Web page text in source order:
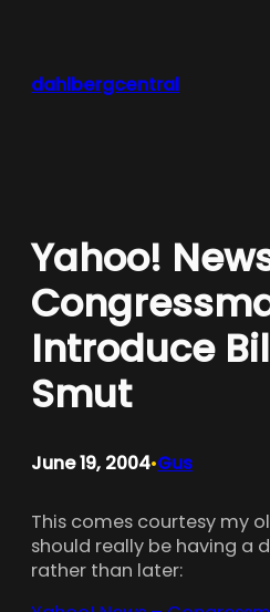
dahlbergcentral
Yahoo!
Introduce
Smut
June 19, 2004•Gus
This comes courtesy my
should really be having a
rather than later: